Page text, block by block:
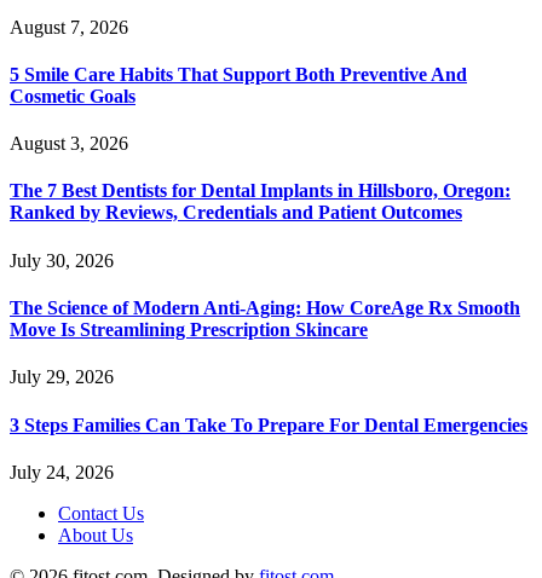
August 7, 2026
5 Smile Care Habits That Support Both Preventive And
Cosmetic Goals
August 3, 2026
The 7 Best Dentists for Dental Implants in Hillsboro, Oregon:
Ranked by Reviews, Credentials and Patient Outcomes
July 30, 2026
The Science of Modern Anti-Aging: How CoreAge Rx Smooth
Move Is Streamlining Prescription Skincare
July 29, 2026
3 Steps Families Can Take To Prepare For Dental Emergencies
July 24, 2026
Contact Us
About Us